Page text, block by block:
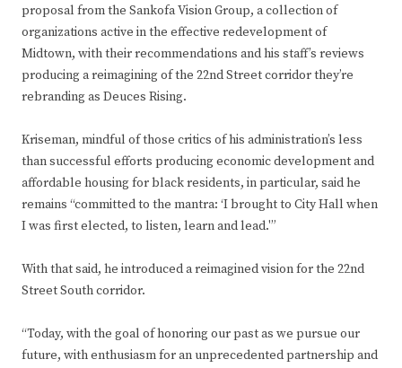
proposal from the Sankofa Vision Group, a collection of
organizations active in the effective redevelopment of
Midtown, with their recommendations and his staff’s reviews
producing a reimagining of the 22nd Street corridor they’re
rebranding as Deuces Rising.
Kriseman, mindful of those critics of his administration’s less
than successful efforts producing economic development and
affordable housing for black residents, in particular, said he
remains “committed to the mantra: ‘I brought to City Hall when
I was first elected, to listen, learn and lead.'”
With that said, he introduced a reimagined vision for the 22nd
Street South corridor.
“Today, with the goal of honoring our past as we pursue our
future, with enthusiasm for an unprecedented partnership and